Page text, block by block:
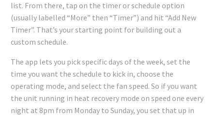
list. From there, tap on the timer or schedule option
(usually labelled “More” then “Timer”) and hit “Add New
Timer”. That’s your starting point for building out a
custom schedule.
The app lets you pick specific days of the week, set the
time you want the schedule to kick in, choose the
operating mode, and select the fan speed. So if you want
the unit running in heat recovery mode on speed one every
night at 8pm from Monday to Sunday, you set that up in